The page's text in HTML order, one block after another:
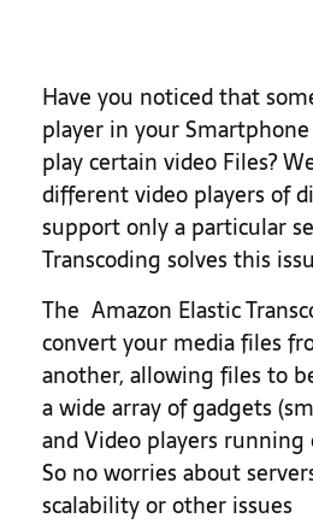
Have you noticed that
player in your
play certain video Files?
different video players of
support only a particular
Transcoding solves this
The Amazon Elastic
convert your media files
another, allowing files to
a wide array of gadgets
and Video players running
So no worries about
scalability or other issues